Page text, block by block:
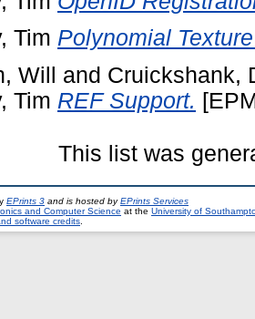
Tim Polynomial
Will
and Cruickshank,
Tim REF Support.
This list was
EPrints 3 and is hosted byEPrints Services
and Computer Science at the University of
software credits